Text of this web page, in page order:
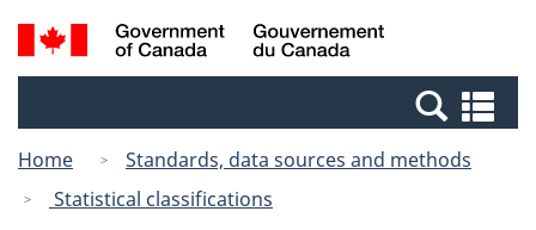
Skip
to
Switch
to
Canada
Search
and
Home
Standards, data sources and methods
Statistical classifications